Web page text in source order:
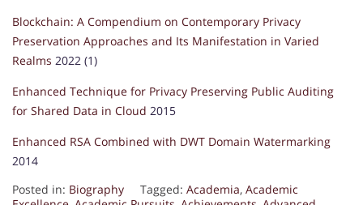
Blockchain: A Compendium on Contemporary Privacy
Preservation Approaches and Its Manifestation in Varied
Realms 2022 (1)
Enhanced Technique for Privacy Preserving Public Auditing
for Shared Data in Cloud 2015
Enhanced RSA Combined with DWT Domain Watermarking
2014
Posted in: Biography Tagged: Academia, Academic